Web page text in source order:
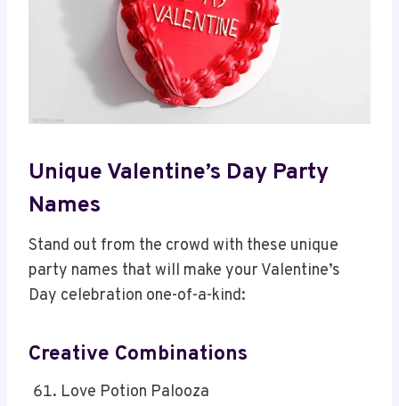
Unique Valentine’s Day Party
Names
Stand out from the crowd with these unique
party names that will make your Valentine’s
Day celebration one-of-a-kind:
Creative Combinations
Love Potion Palooza